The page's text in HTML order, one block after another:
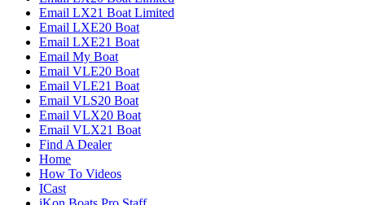
Email LX21 Boat Limited
Email LXE20 Boat
Email LXE21 Boat
Email My Boat
Email VLE20 Boat
Email VLE21 Boat
Email VLS20 Boat
Email VLX20 Boat
Email VLX21 Boat
Find A Dealer
Home
How To Videos
ICast